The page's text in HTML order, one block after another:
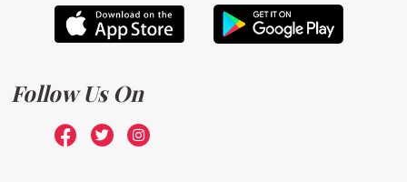
Follow Us On